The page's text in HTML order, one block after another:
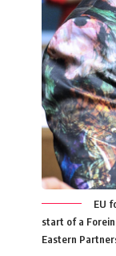
EU
start of a
Eastern